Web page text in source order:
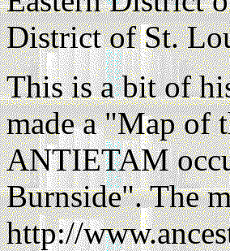
District of St.
This is a bit of
made a "Map of
ANTIETAM
Burnside". The
http://